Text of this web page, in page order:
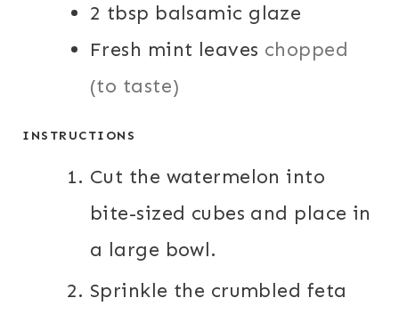
2 tbsp balsamic glaze
Fresh mint leaves chopped
(to taste)
INSTRUCTIONS
Cut the watermelon into
bite-sized cubes and place in
a large bowl.
Sprinkle the crumbled feta